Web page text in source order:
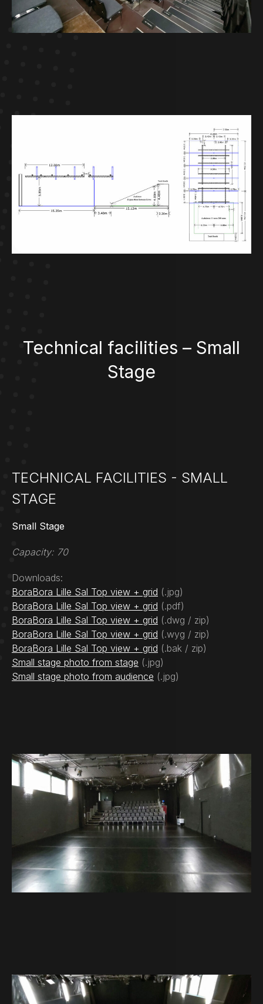
Technical facilities – Small
Stage
TECHNICAL FACILITIES - SMALL
STAGE
Small Stage
Capacity: 70
Downloads:
BoraBora Lille Sal Top view + grid (.jpg)
BoraBora Lille Sal Top view + grid (.pdf)
BoraBora Lille Sal Top view + grid (.dwg / zip)
BoraBora Lille Sal Top view + grid (.wyg / zip)
BoraBora Lille Sal Top view + grid (.bak / zip)
Small stage photo from stage (.jpg)
Small stage photo from audience (.jpg)